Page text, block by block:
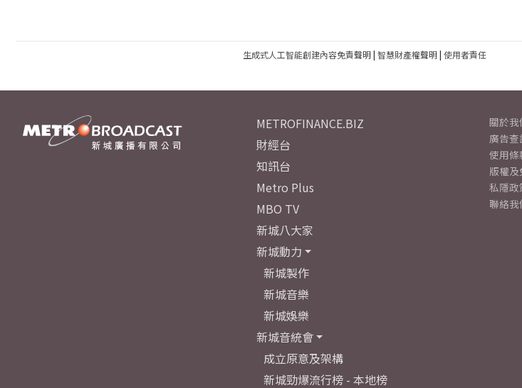
生成式人工智能創建內容免責聲明| 智慧財產權聲明| 使用者責任
METROFINANCE.BIZ
財經台
知訊台
Metro Plus
MBO TV
新城八大家
新城動力
新城製作
新城音樂
新城娛樂
新城音統會
成立原意及架構
新城勁爆流行榜 - 本地榜
關於我
廣告查
使用條
版權
私隱政
聯絡我